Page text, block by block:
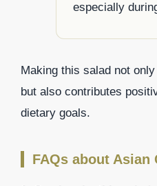
especially
Making this salad not
but also contributes
dietary goals.
FAQs about Asian